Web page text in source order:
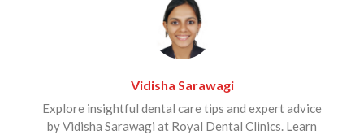
Vidisha Sarawagi
Explore insightful dental care tips and expert advice
by Vidisha Sarawagi at Royal Dental Clinics. Learn